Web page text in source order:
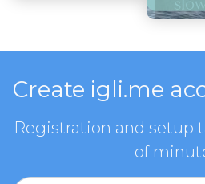
Create igli.me
Registration and setup
of